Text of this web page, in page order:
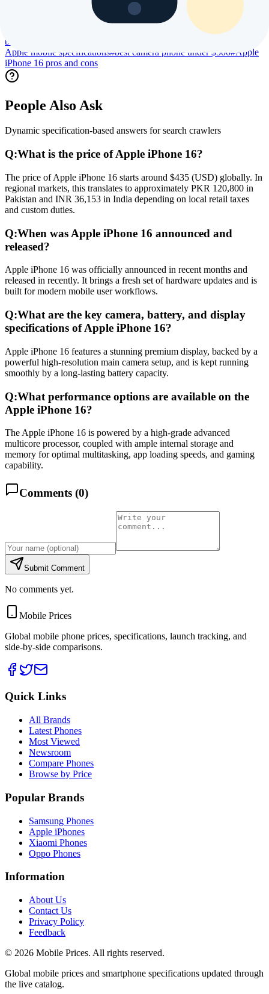
Apple iPhone 16 benchmark
Apple iPhone 16 gaming
Apple iPhone 16 regional price
compare Apple
is Apple iPhone 16 worth
buying
Apple mobile specifications#best camera phone under $500#Apple
iPhone 16 pros and cons
People Also Ask
Dynamic specification-based answers for search crawlers
Q:What is the price of Apple iPhone 16?
The price of Apple iPhone 16 starts around $435 (USD) globally. In
regional markets, this translates to approximately PKR 120,800 in
Pakistan and INR 36,153 in India depending on local retail taxes
and custom duties.
Q:When was Apple iPhone 16 announced and
released?
Apple iPhone 16 was officially announced in recent months and
released in recently. It brings a fresh set of hardware updates and is
built for modern mobile user workflows.
Q:What are the key camera, battery, and display
specifications of Apple iPhone 16?
Apple iPhone 16 features a stunning premium display, backed by a
powerful high-resolution main camera setup, and is kept running
smoothly by a long-lasting battery capacity.
Q:What performance options are available on the
Apple iPhone 16?
The Apple iPhone 16 is powered by a high-grade advanced
multicore processor, coupled with ample internal storage and
memory for optimal multitasking, app loading speeds, and gaming
capability.
Comments (0)
Submit Comment
No comments yet.
Mobile Prices
Global mobile phone prices, specifications, launch tracking, and
side-by-side comparisons.
Quick Links
All Brands
Latest Phones
Most Viewed
Newsroom
Compare Phones
Browse by Price
Popular Brands
Samsung Phones
Apple iPhones
Xiaomi Phones
Oppo Phones
Information
About Us
Contact Us
Privacy Policy
Feedback
© 2026 Mobile Prices. All rights reserved.
Global mobile prices and smartphone specifications updated through
the live catalog.